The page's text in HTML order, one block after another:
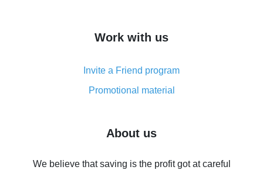
simple methods
8% cash back on AliExpress - saving real money is a
real thing
Five ways to get the most cash back on AliExpress
back
Work with us
Invite a Friend program
Promotional material
About us
We believe that saving is the profit got at careful